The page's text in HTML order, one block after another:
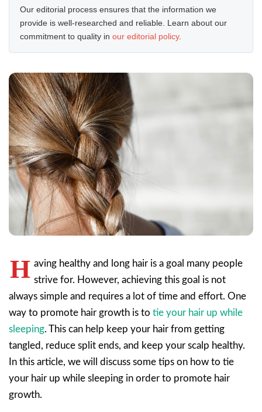
Our editorial process ensures that the information we
provide is well-researched and reliable. Learn about our
commitment to quality in our editorial policy.
H aving healthy and long hair is a goal many people
strive for. However, achieving this goal is not
always simple and requires a lot of time and effort. One
way to promote hair growth is to tie your hair up while
sleeping. This can help keep your hair from getting
tangled, reduce split ends, and keep your scalp healthy.
In this article, we will discuss some tips on how to tie
your hair up while sleeping in order to promote hair
growth.